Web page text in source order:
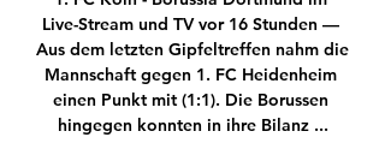
Live-Stream und TV vor 16 Stunden —
Aus dem letzten Gipfeltreffen nahm die
Mannschaft gegen 1. FC Heidenheim
einen Punkt mit (1:1). Die Borussen
hingegen konnten in ihre Bilanz ...